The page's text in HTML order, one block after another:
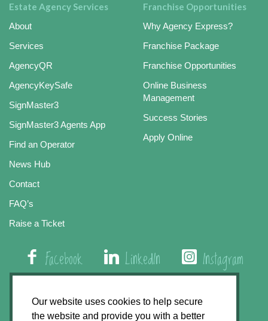
Our website uses cookies to help secure
the website and provide you with a better
Estate Agency Services
About
Services
AgencyQR
AgencyKeySafe
SignMaster3
SignMaster3 Agents App
Find an Operator
News Hub
Contact
FAQ’s
Raise a Ticket
Franchise Opportunities
Why Agency Express?
Franchise Package
Franchise Opportunities
Online Business
Management
Success Stories
Apply Online
Facebook LinkedIn Instagram
01508 579 800